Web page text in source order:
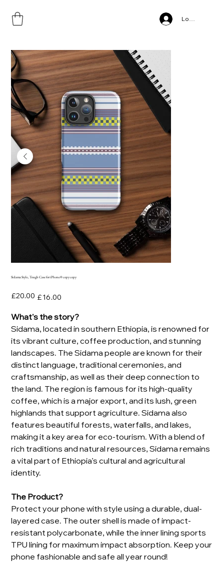
Log In
Home
Sidama Style, Tough Case for iPhone® copy copy
Sidama Style, Tough Case for iPhone® copy copy
Original
price
£20.00 price
£16.00
What's the story?
Sidama, located in southern Ethiopia, is renowned for
its vibrant culture, coffee production, and stunning
landscapes. The Sidama people are known for their
distinct language, traditional ceremonies, and
craftsmanship, as well as their deep connection to
the land. The region is famous for its high-quality
coffee, which is a major export, and its lush, green
highlands that support agriculture. Sidama also
features beautiful forests, waterfalls, and lakes,
making it a key area for eco-tourism. With a blend of
rich traditions and natural resources, Sidama remains
a vital part of Ethiopia’s cultural and agricultural
identity.
The Product?
Protect your phone with style using a durable, dual-
layered case. The outer shell is made of impact-
resistant polycarbonate, while the inner lining sports
TPU lining for maximum impact absorption. Keep your
phone fashionable and safe all year round!